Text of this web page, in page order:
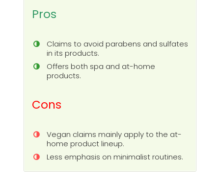
Pros
Claims to avoid parabens and sulfates
in its products.
Offers both spa and at-home
products.
Cons
Vegan claims mainly apply to the at-
home product lineup.
Less emphasis on minimalist routines.